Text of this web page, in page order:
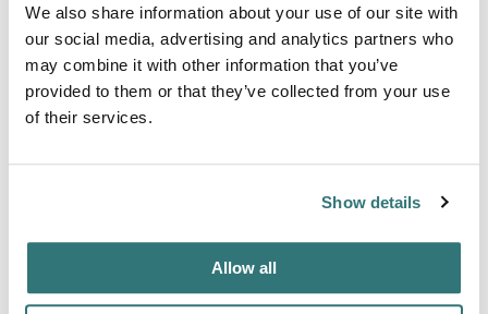
We also share information about your use of our site with
our social media, advertising and analytics partners who
may combine it with other information that you’ve
provided to them or that they’ve collected from your use
of their services.
Show details
Allow all
About this space
Quiet Oaks RV Park is located at 18159 Tv Tower Road,
Kinder LA 70648. Quiet Oaks RV Park can be contacted at
(337) 756-2230 or
View on Google Maps